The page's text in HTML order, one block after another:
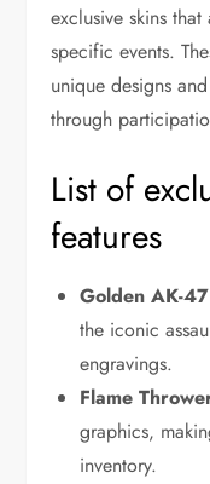
exclusive skins
specific events.
unique designs
through
List of
features
Golden AK-
the iconic
engravings.
Flame
graphics,
inventory.